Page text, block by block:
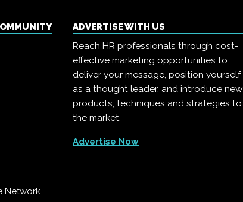
Network
ADVERTISE WITH US
Reach HR professionals through cost-
effective marketing opportunities to
deliver your message, position yourself
as a thought leader, and introduce new
products, techniques and strategies to
the market.
Advertise Now